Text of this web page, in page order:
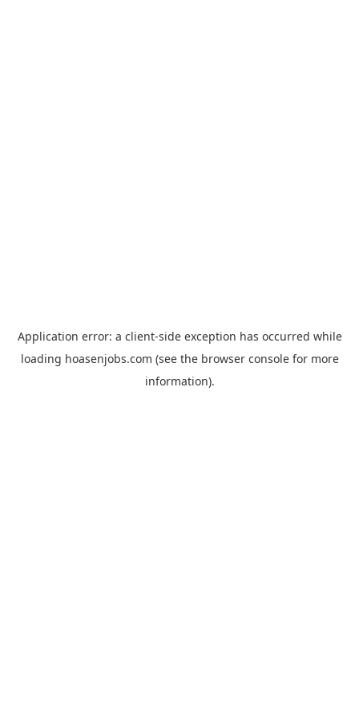
Application error: a client-side exception has occurred while
loading hoasenjobs.com (see the browser consolefor more
information).